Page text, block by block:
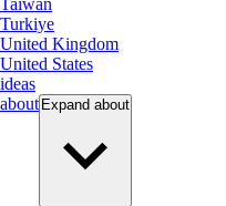
Taiwan
Turkiye
United Kingdom
United States
ideas
about Expand about